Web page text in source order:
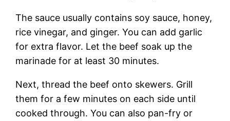
The sauce usually contains soy sauce, honey,
rice vinegar, and ginger. You can add garlic
for extra flavor. Let the beef soak up the
marinade for at least 30 minutes.
Next, thread the beef onto skewers. Grill
them for a few minutes on each side until
cooked through. You can also pan-fry or